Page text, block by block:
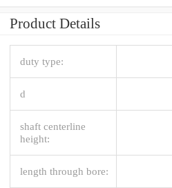
Product Details
duty type:
d
shaft centerline
height:
length through bore: